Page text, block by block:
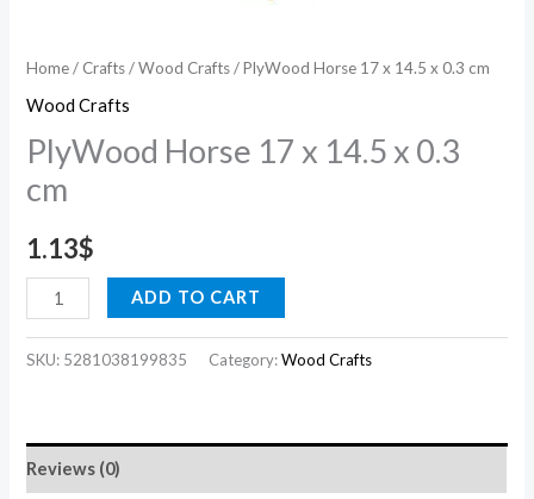
Home/ Crafts/Wood Crafts/ PlyWood Horse 17 x 14.5 x 0.3 cm
Wood Crafts
PlyWood Horse 17 x 14.5 x 0.3
cm
1.13$
ADD TO CART
SKU: 5281038199835 Category:Wood Crafts
Reviews (0)